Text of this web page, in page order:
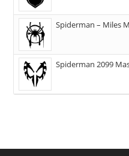
Spiderman – Miles
Spiderman 2099